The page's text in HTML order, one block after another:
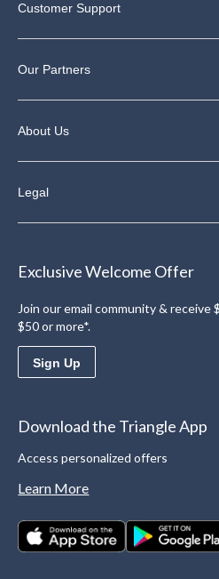
Customer Support
Our Partners
About Us
Legal
Exclusive Welcome Offer
Join our email community &
$50 or more*.
Sign Up
Download the Triangle App
Access personalized offers
Learn More